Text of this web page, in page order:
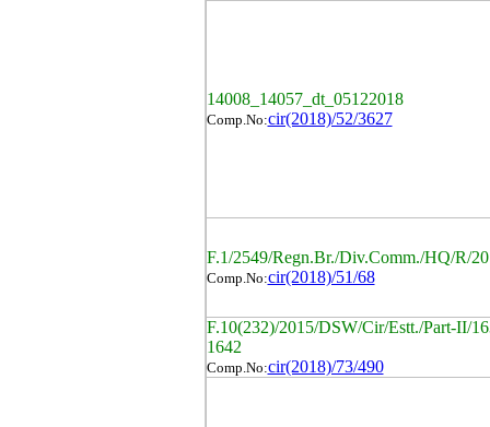
14008_14057_dt_05122018
Comp.No:cir(2018)/52/3627
F.1/2549/Regn.Br./Div.Comm./HQ/R/
Comp.No:cir(2018)/51/68
F.10(232)/2015/DSW/Cir/Estt./Part-II/
1642
Comp.No:cir(2018)/73/490